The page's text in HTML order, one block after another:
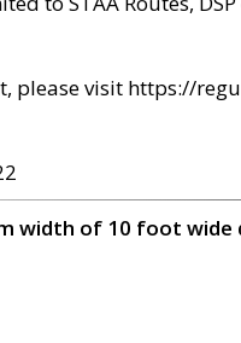
please visit https://
width of 10 foot